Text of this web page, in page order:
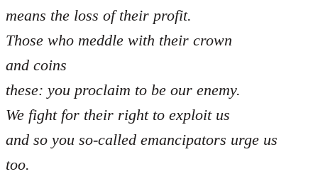
means the loss of their profit.
Those who meddle with their crown
and coins
these: you proclaim to be our enemy.
We fight for their right to exploit us
and so you so-called emancipators urge us
too.